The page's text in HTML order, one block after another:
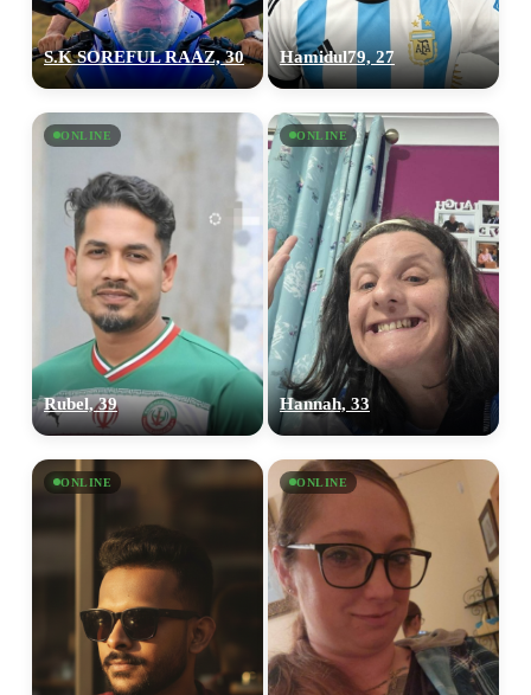
S.K SOREFUL RAAZ, 30 Hamidul79, 27
ONLINE
Rubel, 39
ONLINE
Hannah, 33
ONLINE ONLINE
100% FREE
×10 more visibility